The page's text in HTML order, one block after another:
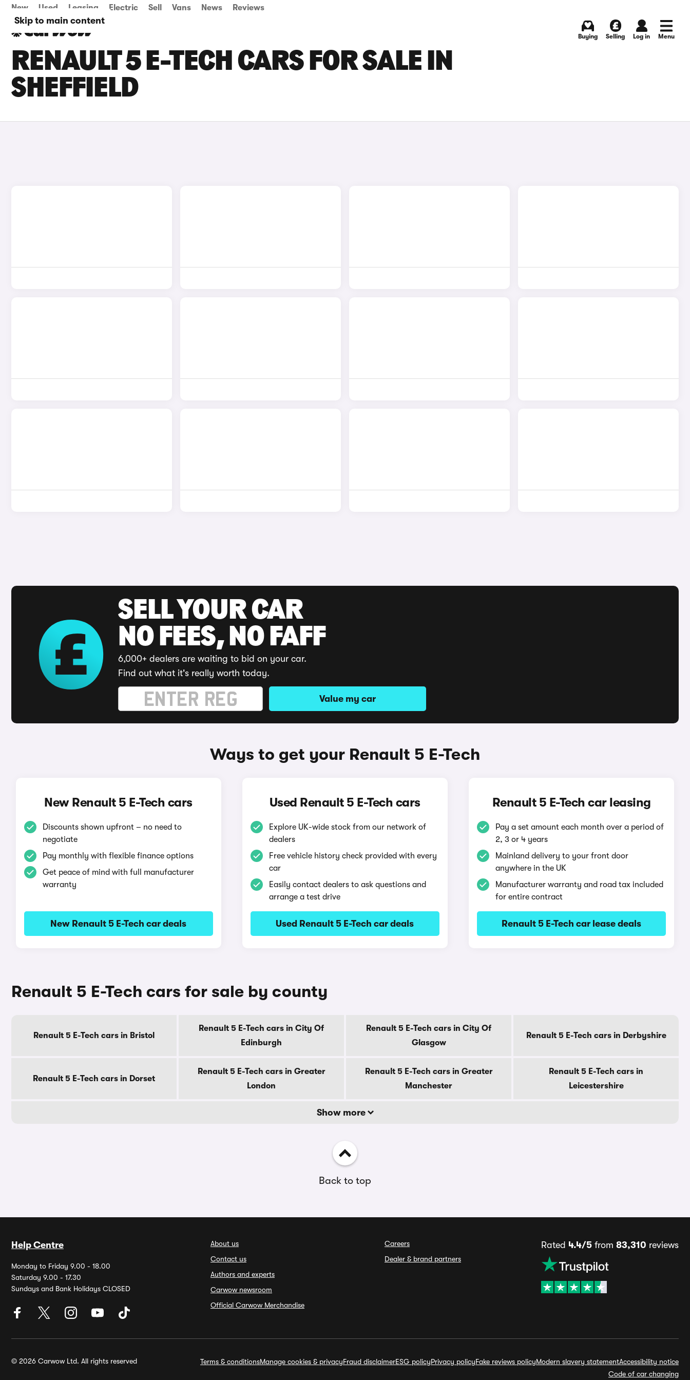
Skip to main content
New Used Leasing Electric Sell Vans News Reviews
Buying Selling Log in Menu
RENAULT 5 E-TECH CARS FOR SALE IN
SHEFFIELD
SELL YOUR CAR
NO FEES, NO FAFF
6,000+ dealers are waiting to bid on your car.
Find out what it's really worth today.
Value my car
Ways to get your Renault 5 E-Tech
New Renault 5 E-Tech cars
Discounts shown upfront – no need to
negotiate
Pay monthly with flexible finance options
Get peace of mind with full manufacturer
warranty
New Renault 5 E-Tech car deals
Used Renault 5 E-Tech cars
Explore UK-wide stock from our network of
dealers
Free vehicle history check provided with every
car
Easily contact dealers to ask questions and
arrange a test drive
Used Renault 5 E-Tech car deals
Renault 5 E-Tech car leasing
Pay a set amount each month over a period of
2, 3 or 4 years
Mainland delivery to your front door
anywhere in the UK
Manufacturer warranty and road tax included
for entire contract
Renault 5 E-Tech car lease deals
Renault 5 E-Tech cars for sale by county
Renault 5 E-Tech cars in Bristol
Renault 5 E-Tech cars in City Of
Edinburgh
Renault 5 E-Tech cars in City Of
Glasgow
Renault 5 E-Tech cars in Derbyshire
Renault 5 E-Tech cars in Dorset
Renault 5 E-Tech cars in Greater
London
Renault 5 E-Tech cars in Greater
Manchester
Renault 5 E-Tech cars in
Leicestershire
Show more
Back to top
Help Centre
Monday to Friday 9.00 - 18.00
Saturday 9.00 - 17.30
Sundays and Bank Holidays CLOSED
About us
Contact us
Authors and experts
Carwow newsroom
Official Carwow Merchandise
Careers
Dealer & brand partners
Rated 4.4/5 from 83,310 reviews
© 2026 Carwow Ltd. All rights reserved Terms & conditionsManage cookies & privacyFraud disclaimerESG policyPrivacy policyFake reviews policyModern slavery statementAccessibility notice
Code of car changing